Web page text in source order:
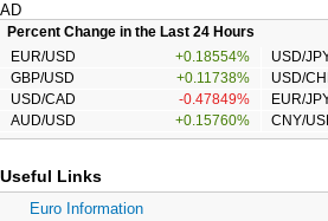
AD
Percent Change in the Last 24 Hours
EUR/USD
+0.18554% USD/
GBP/USD
+0.11738% USD/
USD/CAD
-0.47849% EUR/
AUD/USD
+0.15760% CNY/
Useful Links
Euro Information